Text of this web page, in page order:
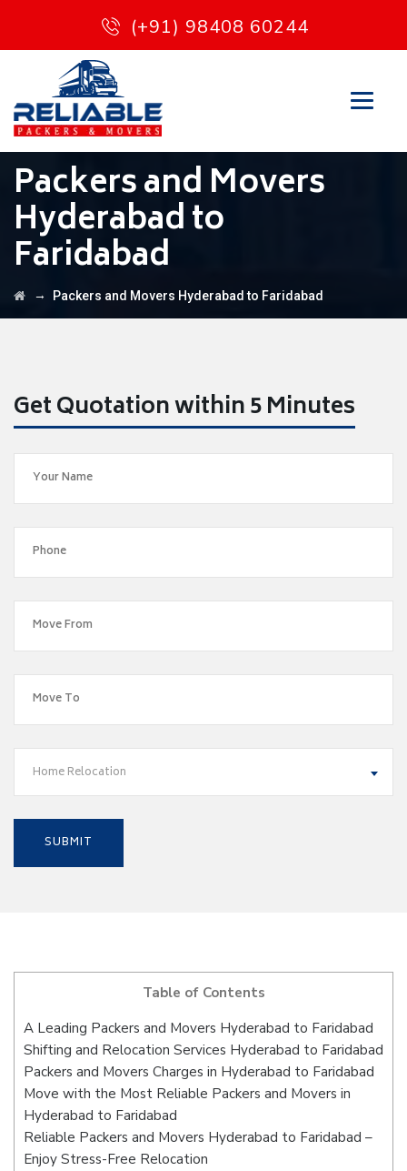
(+91) 98408 60244
Packers and Movers
Hyderabad to
Faridabad
→ Packers and Movers Hyderabad to Faridabad
Get Quotation within 5 Minutes
Home Relocation
Table of Contents
A Leading Packers and Movers Hyderabad to Faridabad
Shifting and Relocation Services Hyderabad to Faridabad
Packers and Movers Charges in Hyderabad to Faridabad
Move with the Most Reliable Packers and Movers in
Hyderabad to Faridabad
Reliable Packers and Movers Hyderabad to Faridabad –
Enjoy Stress-Free Relocation